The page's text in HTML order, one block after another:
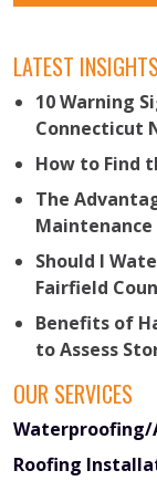
LATEST INSIGHTS
10 Warning
Connecticut
How to Find
The
Maintenance
Should I
Fairfield
Benefits of
to Assess
OUR SERVICES
Waterproofing/
Roofing